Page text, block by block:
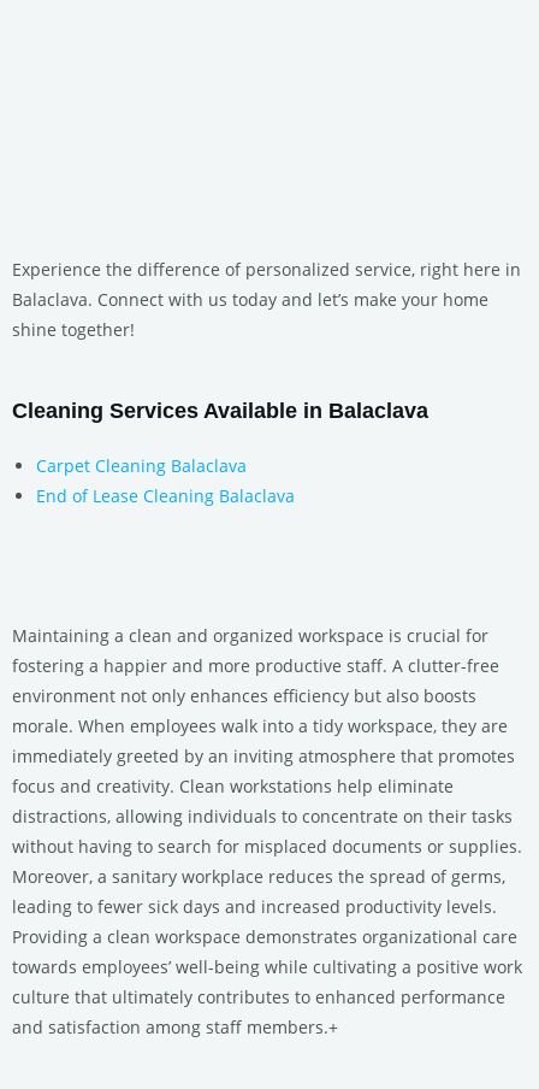
Experience the difference of personalized service, right here in
Balaclava. Connect with us today and let’s make your home
shine together!
Cleaning Services Available in Balaclava
Carpet Cleaning Balaclava
End of Lease Cleaning Balaclava
Maintaining a clean and organized workspace is crucial for
fostering a happier and more productive staff. A clutter-free
environment not only enhances efficiency but also boosts
morale. When employees walk into a tidy workspace, they are
immediately greeted by an inviting atmosphere that promotes
focus and creativity. Clean workstations help eliminate
distractions, allowing individuals to concentrate on their tasks
without having to search for misplaced documents or supplies.
Moreover, a sanitary workplace reduces the spread of germs,
leading to fewer sick days and increased productivity levels.
Providing a clean workspace demonstrates organizational care
towards employees’ well-being while cultivating a positive work
culture that ultimately contributes to enhanced performance
and satisfaction among staff members.+